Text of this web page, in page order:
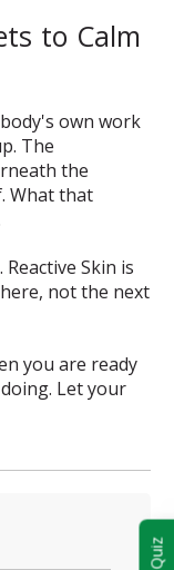
to Calm
own work
The
the
What that
Skin is
not the next
you are ready
Let your